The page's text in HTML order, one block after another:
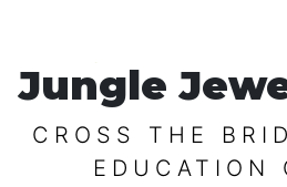
Jungle
CROSS THE
EDUCATION